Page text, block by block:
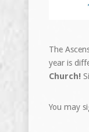
The
year is
Church!
You may